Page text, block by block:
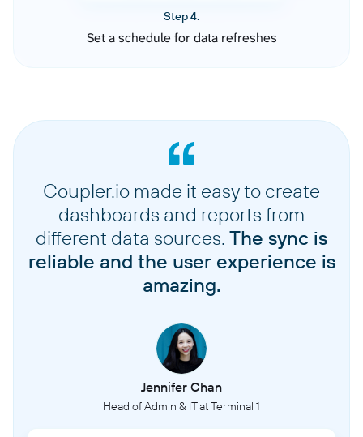
Step 4.
Set a schedule for data refreshes
Coupler.io made it easy to create
dashboards and reports from
different data sources. The sync is
reliable and the user experience is
amazing.
Jennifer Chan
Head of Admin & IT at Terminal 1